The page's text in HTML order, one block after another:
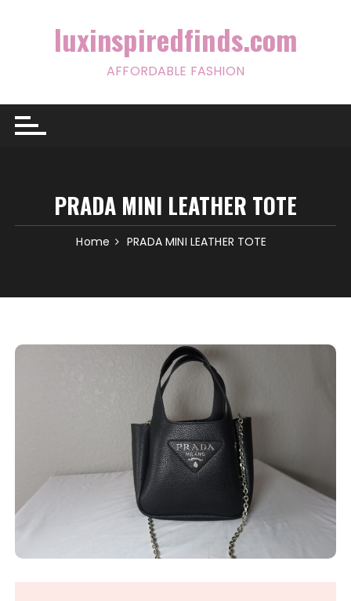
luxinspiredfinds.com
AFFORDABLE FASHION
PRADA MINI LEATHER TOTE
Home PRADA MINI LEATHER TOTE